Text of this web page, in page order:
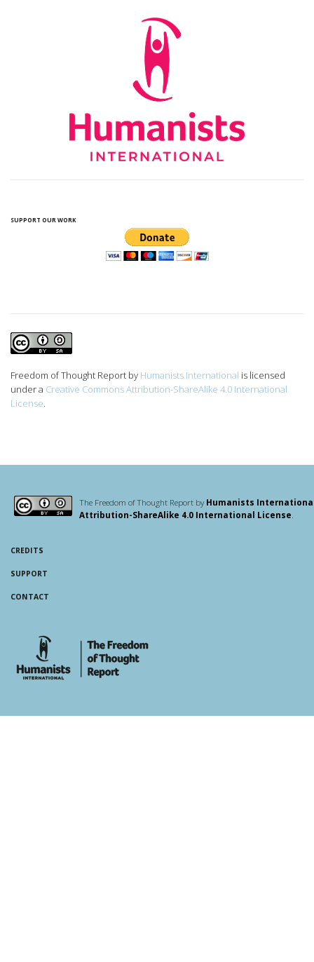
SUPPORT OUR WORK
Freedom of Thought Report by Humanists International is licensed
under a Creative Commons Attribution-ShareAlike 4.0 International
License
The Freedom of Thought Report byHumanists
Attribution-ShareAlike 4.0 International License
CREDITS
SUPPORT
CONTACT